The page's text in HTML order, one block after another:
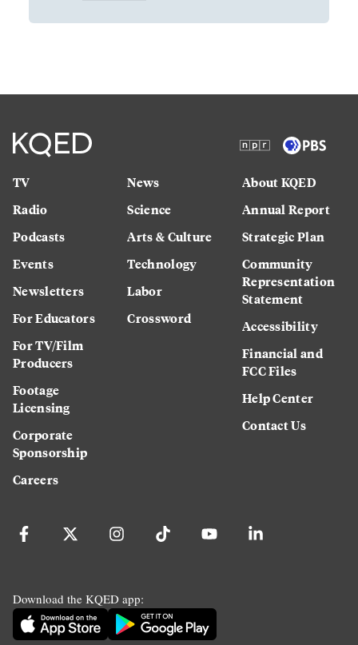
TV
Radio
Podcasts
Events
Newsletters
For Educators
For TV/Film
Producers
Footage
Licensing
Corporate
Sponsorship
Careers
News
Science
Arts & Culture
Technology
Labor
Crossword
About KQED
Annual Report
Strategic Plan
Community
Representation
Statement
Accessibility
Financial and
FCC Files
Help Center
Contact Us
Download the KQED app: